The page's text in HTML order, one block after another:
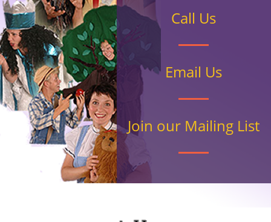
Call Us
Email Us
Join our Mailing List